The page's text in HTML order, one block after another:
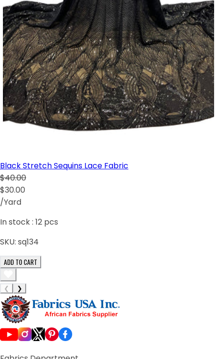
Black Stretch Sequins Lace Fabric
$40.00
$30.00
/Yard
In stock : 12 pcs
SKU: sq134
ADD TO CART
❮ ❯